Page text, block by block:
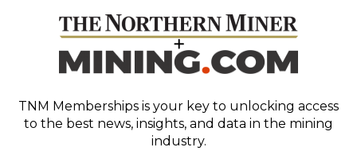
TNM Memberships is your key to unlocking access
to the best news, insights, and data in the mining
industry.